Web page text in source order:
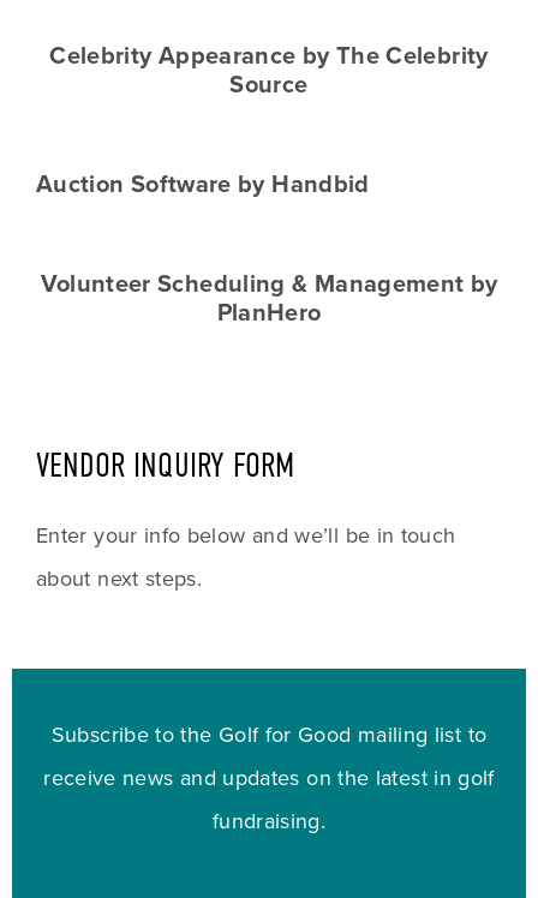
Celebrity Appearance by The Celebrity
Source
Auction Software by Handbid
Volunteer Scheduling & Management by
PlanHero
VENDOR INQUIRY FORM
Enter your info below and we’ll be in touch
about next steps.
Subscribe to the Golf for Good mailing list to
receive news and updates on the latest in golf
fundraising.